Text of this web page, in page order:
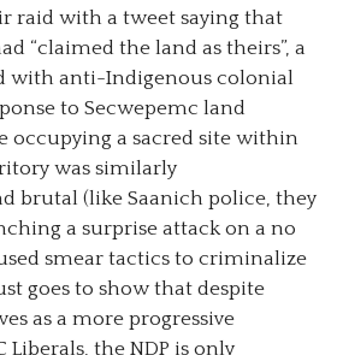
raid with a tweet saying that
“claimed the land as theirs”, a
with anti-Indigenous colonial
to Secwepemc land
occupying a sacred site within
was similarly
brutal (like Saanich police, they
a surprise attack on a no
smear tactics to criminalize
goes to show that despite
as a more progressive
Liberals, the NDP is only